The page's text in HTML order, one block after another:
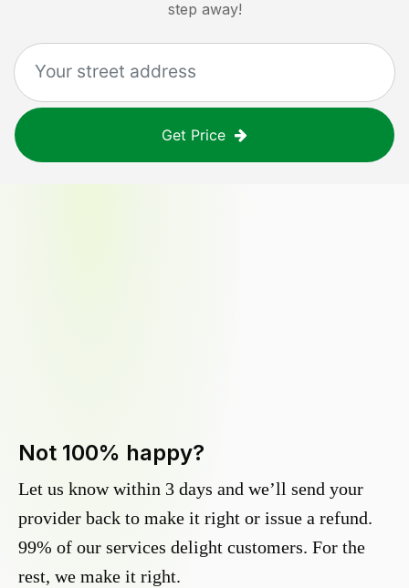
step away!
Get Price
Not 100% happy?
Let us know within 3 days and we’ll send your
provider back to make it right or issue a refund.
99% of our services delight customers. For the
rest, we make it right.